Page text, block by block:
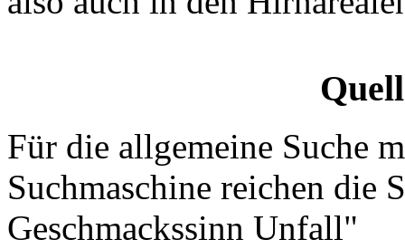
Für die allgemeine Suche
Suchmaschine reichen die
Geschmackssinn Unfall"